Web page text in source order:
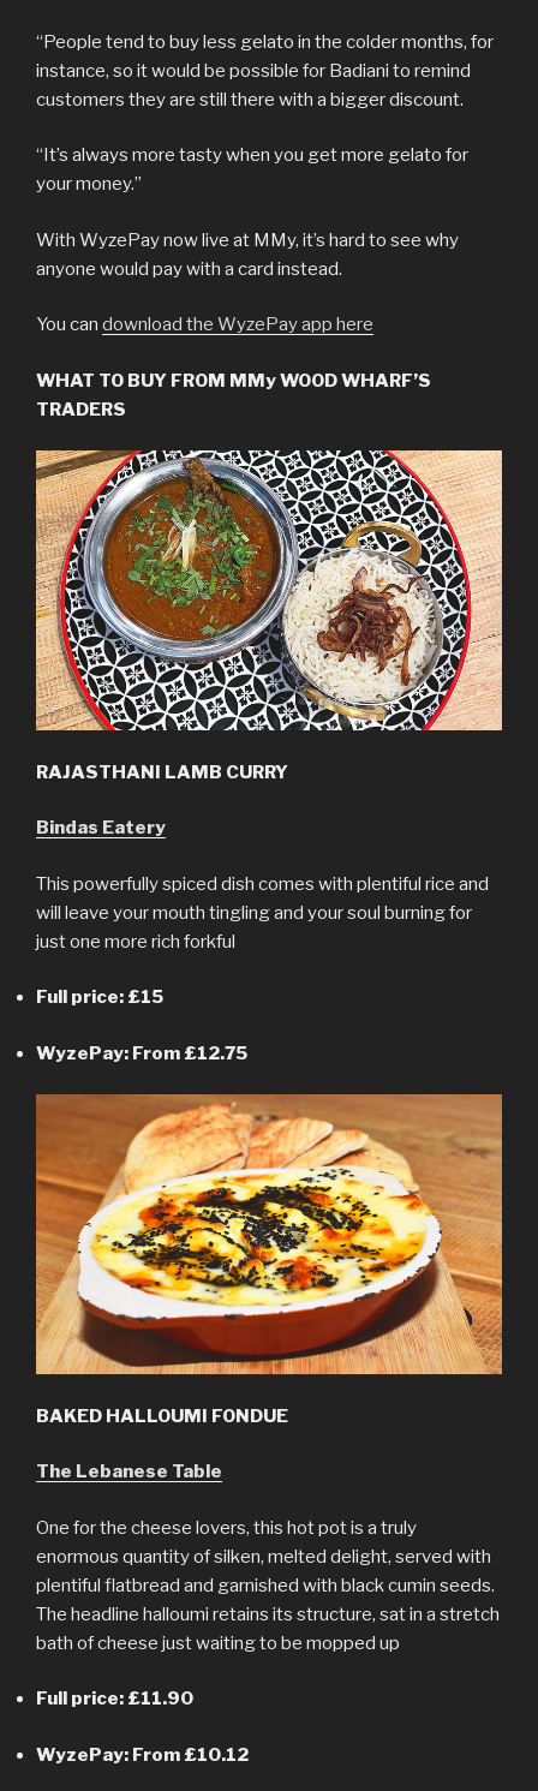
“People tend to buy less gelato in the colder months, for
instance, so it would be possible for Badiani to remind
customers they are still there with a bigger discount.
“It’s always more tasty when you get more gelato for
your money.”
With WyzePay now live at MMy, it’s hard to see why
anyone would pay with a card instead.
You can download the WyzePay app here
WHAT TO BUY FROM MMy WOOD WHARF’S
TRADERS
RAJASTHANI LAMB CURRY
Bindas Eatery
This powerfully spiced dish comes with plentiful rice and
will leave your mouth tingling and your soul burning for
just one more rich forkful
Full price: £15
WyzePay: From £12.75
BAKED HALLOUMI FONDUE
The Lebanese Table
One for the cheese lovers, this hot pot is a truly
enormous quantity of silken, melted delight, served with
plentiful flatbread and garnished with black cumin seeds.
The headline halloumi retains its structure, sat in a stretch
bath of cheese just waiting to be mopped up
Full price: £11.90
WyzePay: From £10.12